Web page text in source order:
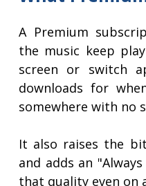
A Premium
the music keep
screen or switch
downloads for
somewhere with no
It also raises the
and adds an
that quality even on